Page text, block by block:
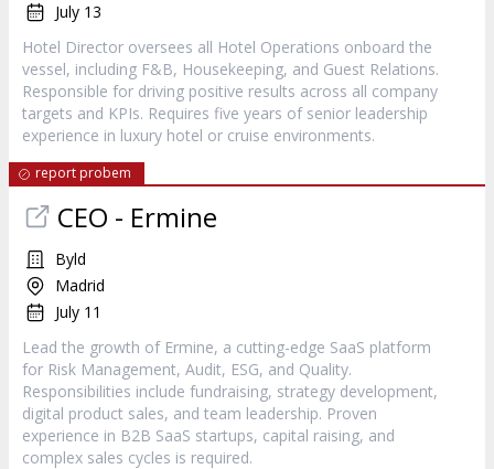
July 13
Hotel Director oversees all Hotel Operations onboard the
vessel, including F&B, Housekeeping, and Guest Relations.
Responsible for driving positive results across all company
targets and KPIs. Requires five years of senior leadership
experience in luxury hotel or cruise environments.
report probem
CEO - Ermine
Byld
Madrid
July 11
Lead the growth of Ermine, a cutting-edge SaaS platform
for Risk Management, Audit, ESG, and Quality.
Responsibilities include fundraising, strategy development,
digital product sales, and team leadership. Proven
experience in B2B SaaS startups, capital raising, and
complex sales cycles is required.